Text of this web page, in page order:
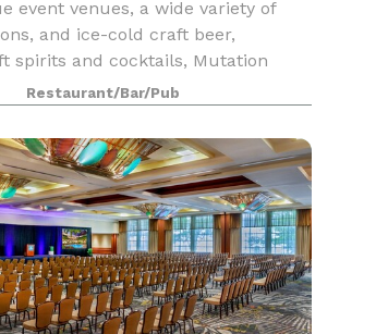
event venues, a wide variety of
and ice-cold craft beer,
spirits and cocktails, Mutation
is proud to offer event
brewed to fit you. Each of our
p
Restaurant/Bar/Pub